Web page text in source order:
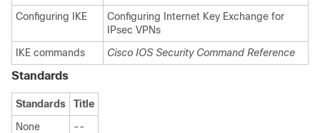
Configuring IKE
Configuring Internet Key Exchange for
IPsec VPNs
IKE commands
Cisco IOS Security Command Reference
Standards
Standards
Title
None
--